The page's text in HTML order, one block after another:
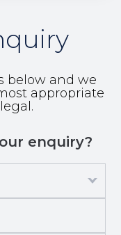
below and we
appropriate
enquiry?